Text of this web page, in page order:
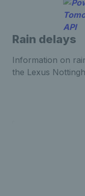
Rain delays
Information on
the Lexus